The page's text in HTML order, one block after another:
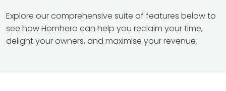
Explore our comprehensive suite of features below to
see how Homhero can help you reclaim your time,
delight your owners, and maximise your revenue.